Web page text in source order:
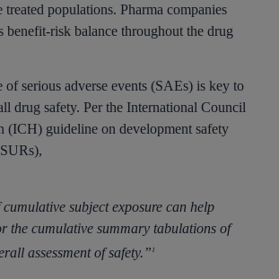
populations. Pharma companies
benefit-risk balance throughout the drug
of serious adverse events (SAEs) is key to
drug safety. Per the International Council
(ICH) guideline on development safety
subject exposure can help
the cumulative summary tabulations of
assessment of safety.” 1